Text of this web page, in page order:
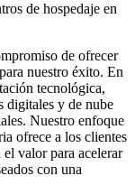
de hospedaje en
de ofrecer
nuestro éxito. En
tecnológica,
digitales y de nube
Nuestro enfoque
ofrece a los clientes
valor para acelerar
con una